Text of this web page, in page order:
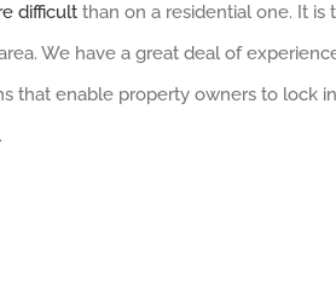
difficultthan on a residential one. It is
We have a great deal of
that enable property owners to lock